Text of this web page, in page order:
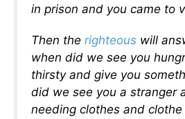
in prison and you came to
Then the righteous will
when did we see you
thirsty and give you
did we see you a stranger
needing clothes and